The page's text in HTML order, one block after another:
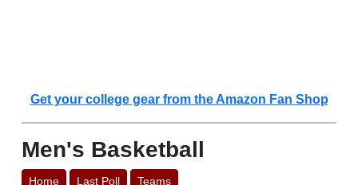
Get your college gear from the Amazon Fan Shop
Men's Basketball
Home Last Poll Teams